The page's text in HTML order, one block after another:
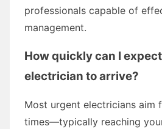
professionals capable of
management.
How quickly can I
electrician to arrive?
Most urgent electricians aim
times—typically reaching